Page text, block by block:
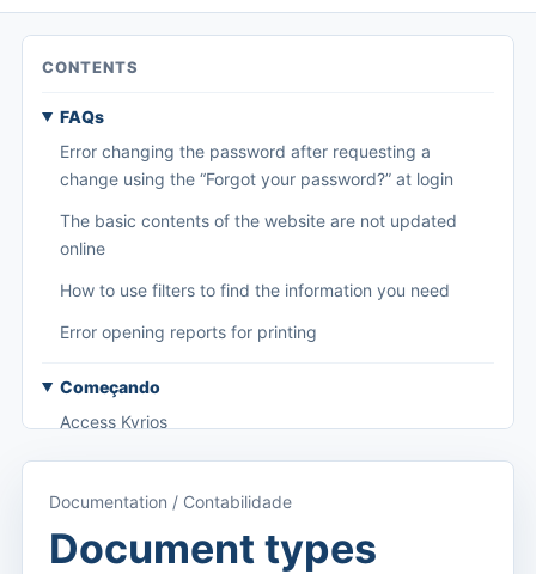
CONTENTS
FAQs
Error changing the password after requesting a
change using the “Forgot your password?” at login
The basic contents of the website are not updated
online
How to use filters to find the information you need
Error opening reports for printing
Começando
Access Kyrios
Access to documentation
Main menu (applications)
Switch between subscriptions
Documentation / Contabilidade
Document types